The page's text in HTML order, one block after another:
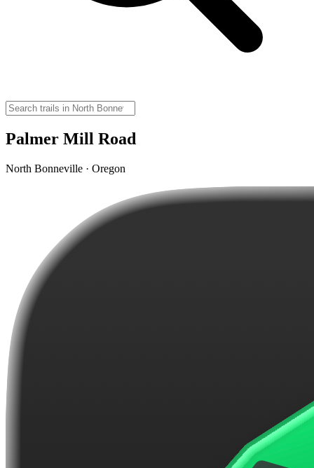
Palmer Mill Road
North Bonneville · Oregon